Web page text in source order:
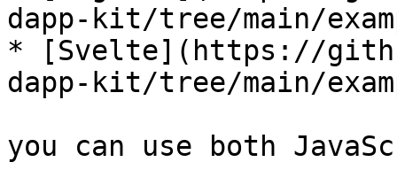
dapp-kit/tree/main/
* [Svelte](https://
dapp-kit/tree/main/
you can use both